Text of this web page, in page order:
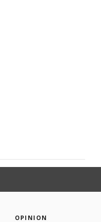
OPINION